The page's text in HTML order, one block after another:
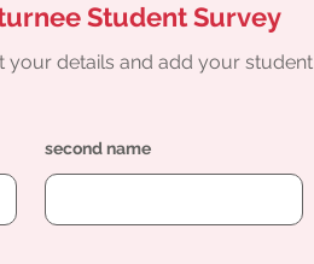
Student Survey
your details and add your student
second name